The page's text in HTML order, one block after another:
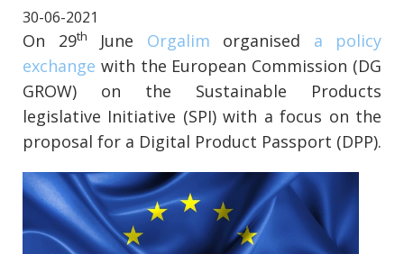
30-06-2021
On 29th June Orgalim organised a policy
exchange with the European Commission (DG
GROW) on the Sustainable Products
legislative Initiative (SPI) with a focus on the
proposal for a Digital Product Passport (DPP).